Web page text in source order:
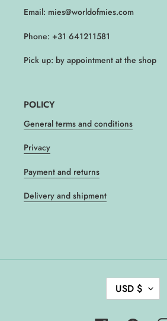
Email: mies@worldofmies.com
Phone: +31 641211581
Pick up: by appointment at the shop
POLICY
General terms and conditions
Privacy
Payment and returns
Delivery and shipment
C
U USD $